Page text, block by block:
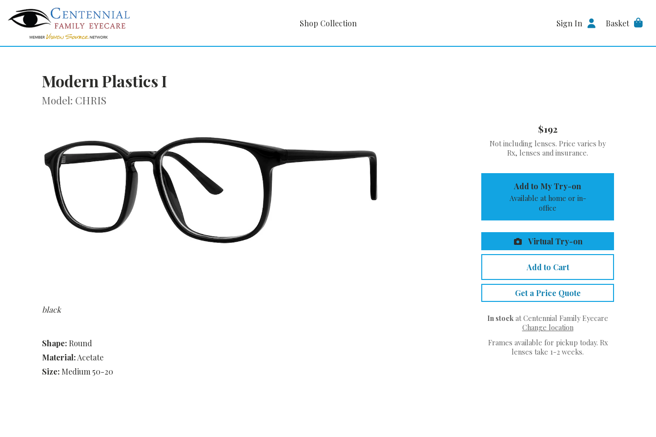
Shop Collection Sign In Basket
Modern Plastics I
Model: CHRIS
black
Shape: Round
Material:Acetate
Size: Medium 50-20
$192
Not including lenses. Price varies by
Rx, lenses and insurance.
Add to My Try-on
Available at home or in-
office
Virtual Try-on
Add to Cart
Get a Price Quote
In stock at Centennial Family Eyecare
Change location
Frames available for pickup today. Rx
lenses take 1-2 weeks.